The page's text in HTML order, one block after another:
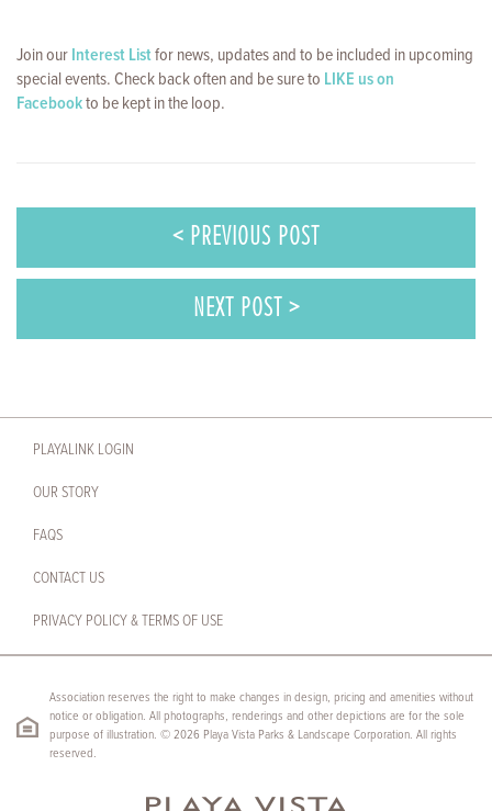
Join ourInterest Listfor news, updates and to be included in upcoming
special events. Check back often and be sure to LIKE us on
Facebookto be kept in the loop.
< PREVIOUS POST
NEXT POST >
PLAYALINK LOGIN
OUR STORY
FAQS
CONTACT US
PRIVACY POLICY & TERMS OF USE
Association reserves the right to make changes in design, pricing and amenities without
notice or obligation. All photographs, renderings and other depictions are for the sole
purpose of illustration. © 2026 Playa Vista Parks & Landscape Corporation. All rights
reserved.